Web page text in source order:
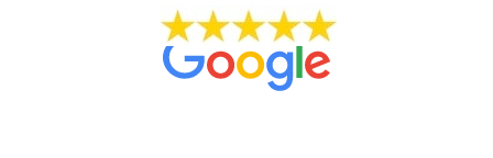
704 REVIEWS